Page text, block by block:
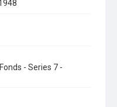
- Series 7 -